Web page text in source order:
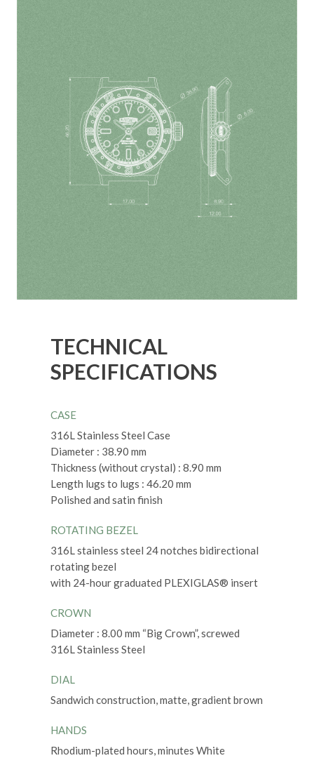
TECHNICAL
SPECIFICATIONS
CASE
316L Stainless Steel Case
Diameter : 38.90 mm
Thickness (without crystal) : 8.90 mm
Length lugs to lugs : 46.20 mm
Polished and satin finish
ROTATING BEZEL
316L stainless steel 24 notches bidirectional
rotating bezel
with 24-hour graduated PLEXIGLAS® insert
CROWN
Diameter : 8.00 mm “Big Crown”, screwed
316L Stainless Steel
DIAL
Sandwich construction, matte, gradient brown
HANDS
Rhodium-plated hours, minutes White